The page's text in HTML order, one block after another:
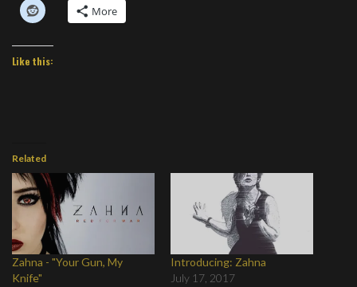
More
Like this:
Related
Zahna - "Your Gun, My
Knife"
Introducing: Zahna
July 17, 2017